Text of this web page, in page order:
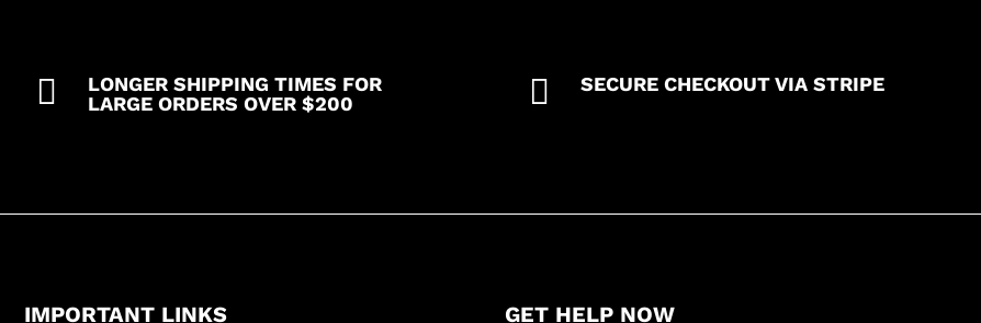

LONGER SHIPPING TIMES FOR
LARGE ORDERS OVER $200
 SECURE CHECKOUT VIA STRIPE
IMPORTANT LINKS GET HELP NOW